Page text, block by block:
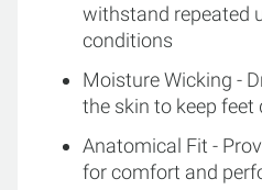
withstand repeated
conditions
Moisture Wicking -
the skin to keep
Anatomical Fit -
for comfort and